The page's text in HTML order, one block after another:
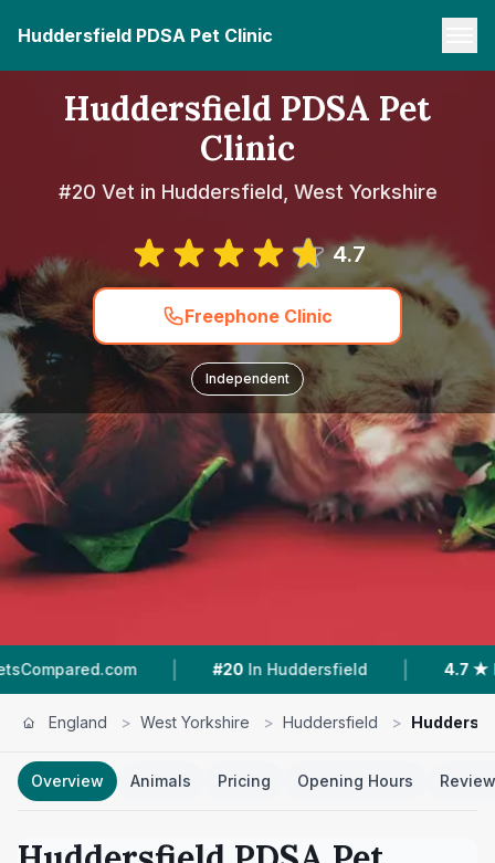
Huddersfield PDSA Pet Clinic
Huddersfield PDSA Pet
Clinic
#20 Vet in Huddersfield, West Yorkshire
4.7
Freephone Clinic
Independent
| #20 In Huddersfield | 4.7 ★ From 414
England > West Yorkshire > Huddersfield >
Overview Animals Pricing Opening Hours